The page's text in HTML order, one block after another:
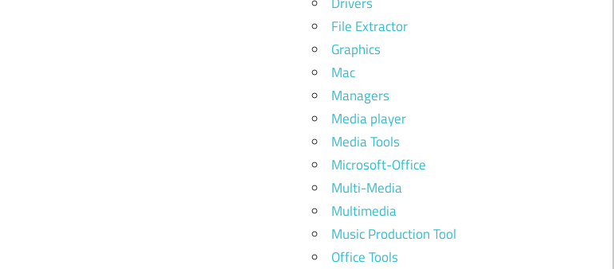
File Extractor
Graphics
Mac
Managers
Media player
Media Tools
Microsoft-Office
Multi-Media
Multimedia
Music Production Tool
Office Tools